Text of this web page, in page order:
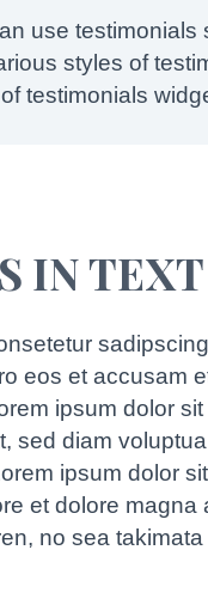
use
styles of
testimonials
IN TEXT
eos et accusam
ipsum dolor
sed diam
ipsum dolor
et dolore
no sea